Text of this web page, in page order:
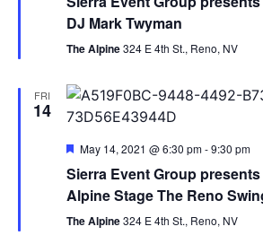
DJ Mark Twyman
The Alpine324 E 4th St., Reno, NV
FRI
14
Featured
May 14, 2021 @ 6:30 pm-9:30 pm
Sierra Event Group
Alpine Stage The Reno
The Alpine324 E 4th St., Reno, NV